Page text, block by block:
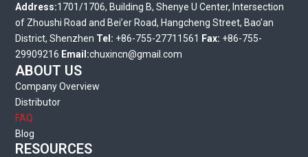
Address:1701/1706, Building B, Shenye U Center, Intersection
of Zhoushi Road and Bei’er Road, Hangcheng Street, Bao’an
District, Shenzhen Tel: +86-755-27711561 Fax: +86-755-
29909216 Email:chuxincn@gmail.com
ABOUT US
Company Overview
Distributor
FAQ
Blog
RESOURCES